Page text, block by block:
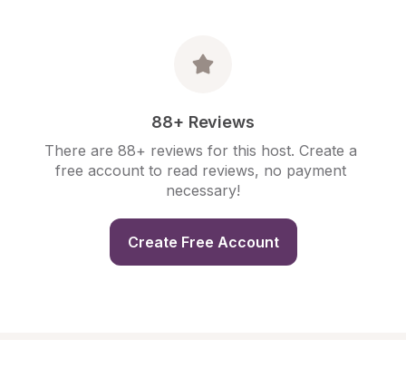
88+ Reviews
There are 88+ reviews for this host. Create a
free account to read reviews, no payment
necessary!
Create Free Account